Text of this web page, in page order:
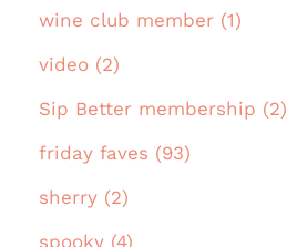
wine club member (1)
video (2)
Sip Better membership (2)
friday faves (93)
sherry (2)
spooky (4)